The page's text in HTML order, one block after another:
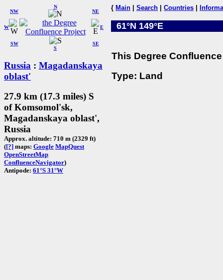
W
NW
N
NE
SW
S
SE
E
Russia : Magadanskaya
oblast'
27.9 km (17.3 miles) S
of Komsomol'sk,
Magadanskaya oblast',
Russia
Approx. altitude: 710 m (2329 ft)
([?] maps: Google MapQuest
OpenStreetMap
ConfluenceNavigator)
Antipode: 61°S 31°W
{ Main Search Countries
61°N 149°E
This Degree
Type: Land